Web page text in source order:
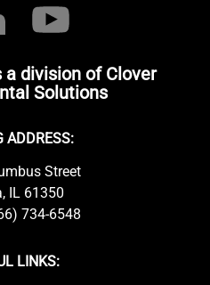
a division of Clover
Solutions
ADDRESS:
Street
IL 61350
734-6548
LINKS: